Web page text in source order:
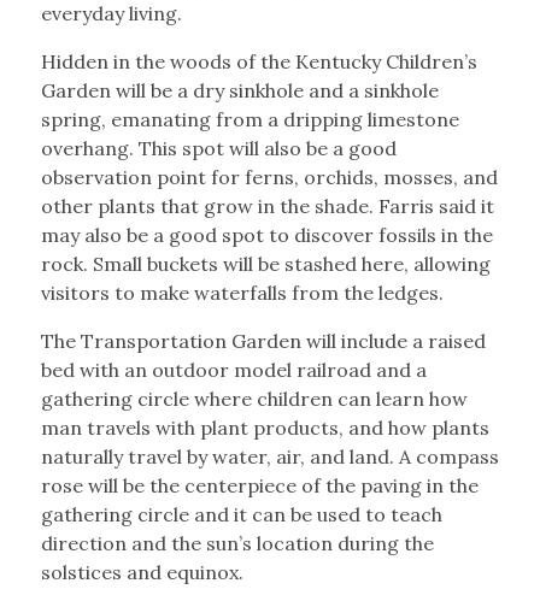
everyday living.
Hidden in the woods of the Kentucky Children’s
Garden will be a dry sinkhole and a sinkhole
spring, emanating from a dripping limestone
overhang. This spot will also be a good
observation point for ferns, orchids, mosses, and
other plants that grow in the shade. Farris said it
may also be a good spot to discover fossils in the
rock. Small buckets will be stashed here, allowing
visitors to make waterfalls from the ledges.
The Transportation Garden will include a raised
bed with an outdoor model railroad and a
gathering circle where children can learn how
man travels with plant products, and how plants
naturally travel by water, air, and land. A compass
rose will be the centerpiece of the paving in the
gathering circle and it can be used to teach
direction and the sun’s location during the
solstices and equinox.